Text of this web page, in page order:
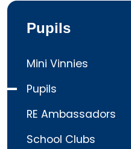
Pupils
Mini Vinnies
Pupils
RE Ambassadors
School Clubs